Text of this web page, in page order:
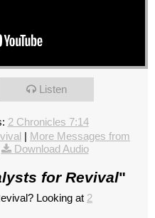
Listen
2 Chronicles 7:14
| More Messages from
Download Audio
for Revival"
Looking at 2